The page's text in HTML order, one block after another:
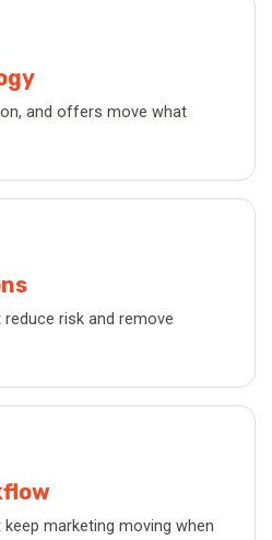
and offers move what
risk and remove
marketing moving when